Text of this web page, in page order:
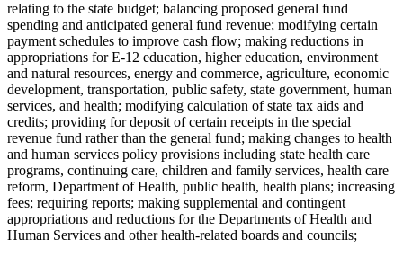
relating to the state budget; balancing proposed general fund
spending and anticipated general fund revenue; modifying certain
payment schedules to improve cash flow; making reductions in
appropriations for E-12 education, higher education, environment
and natural resources, energy and commerce, agriculture, economic
development, transportation, public safety, state government, human
services, and health; modifying calculation of state tax aids and
credits; providing for deposit of certain receipts in the special
revenue fund rather than the general fund; making changes to health
and human services policy provisions including state health care
programs, continuing care, children and family services, health care
reform, Department of Health, public health, health plans; increasing
fees; requiring reports; making supplemental and contingent
appropriations and reductions for the Departments of Health and
Human Services and other health-related boards and councils;